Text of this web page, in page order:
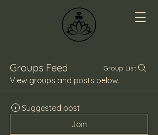
Groups Feed Group List
View groups and posts below.
Suggested post
Join